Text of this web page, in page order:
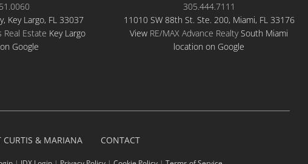
Key Largo, FL 33037
Real Estate Key Largo
Google
305.444.7111
11010 SW 88th St. Ste. 200, Miami, FL 33176
View RE/MAX Advance RealtySouth Miami
location on Google
CURTIS & MARIANA CONTACT